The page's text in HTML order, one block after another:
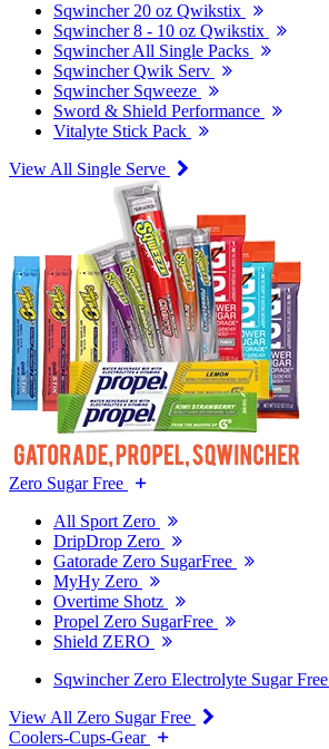
Sqwincher 20 oz Qwikstix
Sqwincher 8 - 10 oz Qwikstix
Sqwincher All Single Packs
Sqwincher Qwik Serv
Sqwincher Sqweeze
Sword & Shield Performance
Vitalyte Stick Pack
View All Single Serve
Zero Sugar Free
All Sport Zero
DripDrop Zero
Gatorade Zero SugarFree
MyHy Zero
Overtime Shotz
Propel Zero SugarFree
Shield ZERO
Sqwincher Zero Electrolyte Sugar Free
View All Zero Sugar Free
Coolers-Cups-Gear